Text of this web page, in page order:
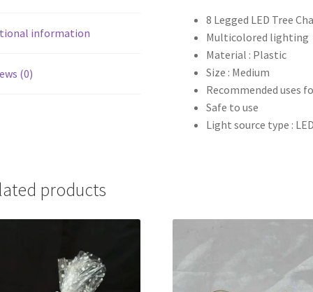
information
(0)
8 Legged LED Tree
Multicolored lighting
Material : Plastic
Size : Medium
Recommended uses
Safe to use
Light source type :
products